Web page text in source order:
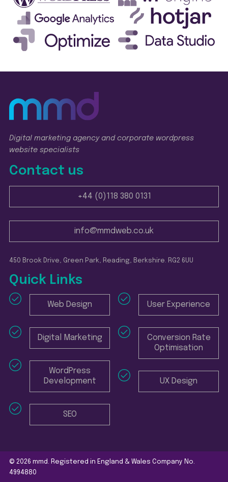
Digital marketing agency and corporate wordpress
website specialists
Contact us
+44 (0)118 380 0131
info@mmdweb.co.uk
450 Brook Drive, Green Park, Reading, Berkshire. RG2 6UU
Quick Links
Web Design
Digital Marketing
WordPress
Development
SEO
User Experience
Conversion Rate
Optimisation
UX Design
© 2026 mmd. Registered in England & Wales Company No.
4994880